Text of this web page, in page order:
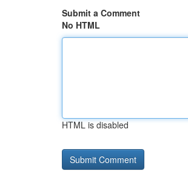
Submit a Comment
No HTML
HTML is disabled